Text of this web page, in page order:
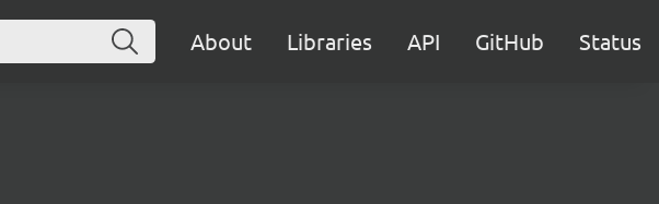
About Libraries API GitHub Status